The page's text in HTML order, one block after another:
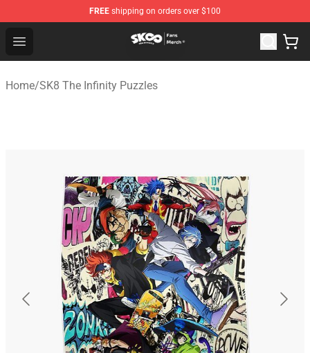
FREE shipping on orders over $100
Open menu
SK8 the Infinity Store - Official SK8 the Infinity
Home/SK8 The Infinity Puzzles